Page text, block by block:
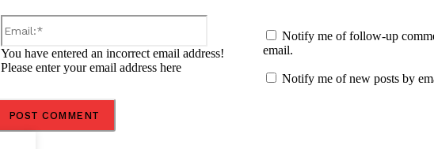
Email:*
You have entered an incorrect email address!
Please enter your email address here
Notify me of follow-up
email.
Notify me of new posts by